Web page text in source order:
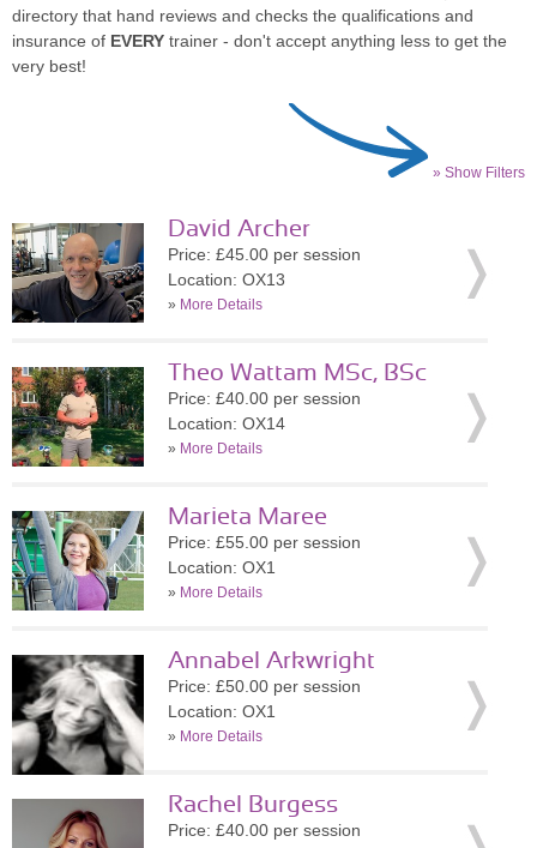
directory that hand reviews and checks the qualifications and
insurance of EVERY trainer - don't accept anything less to get the
very best!
» Show Filters
David Archer
Price: £45.00 per session
Location: OX13
» More Details
Theo Wattam MSc, BSc
Price: £40.00 per session
Location: OX14
» More Details
Marieta Maree
Price: £55.00 per session
Location: OX1
» More Details
Annabel Arkwright
Price: £50.00 per session
Location: OX1
» More Details
Rachel Burgess
Price: £40.00 per session